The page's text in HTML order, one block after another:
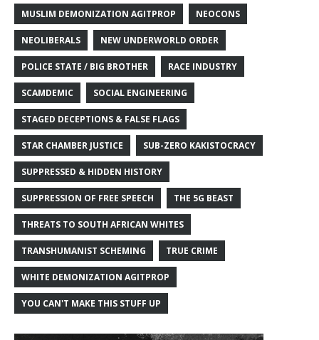
MUSLIM DEMONIZATION AGITPROP NEOCONS
NEOLIBERALS NEW UNDERWORLD ORDER
POLICE STATE / BIG BROTHER RACE INDUSTRY
SCAMDEMIC SOCIAL ENGINEERING
STAGED DECEPTIONS & FALSE FLAGS
STAR CHAMBER JUSTICE SUB-ZERO KAKISTOCRACY
SUPPRESSED & HIDDEN HISTORY
SUPPRESSION OF FREE SPEECH THE 5G BEAST
THREATS TO SOUTH AFRICAN WHITES
TRANSHUMANIST SCHEMING TRUE CRIME
WHITE DEMONIZATION AGITPROP
YOU CAN'T MAKE THIS STUFF UP